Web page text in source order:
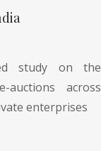
study on the
across
enterprises